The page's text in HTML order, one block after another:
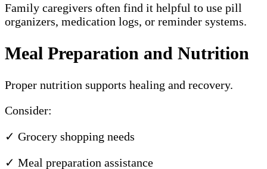
Family caregivers often find it helpful to use pill
organizers, medication logs, or reminder systems.
Meal Preparation and Nutrition
Proper nutrition supports healing and recovery.
Consider:
✓ Grocery shopping needs
✓ Meal preparation assistance